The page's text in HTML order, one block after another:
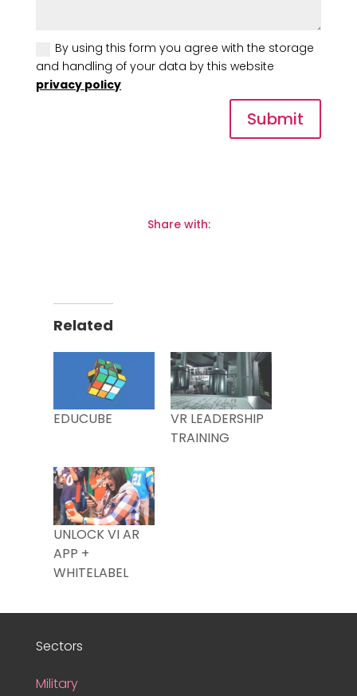
By using this form you agree with the storage
and handling of your data by this website
privacy policy
Submit
Share with:
Related
EDUCUBE
VR LEADERSHIP
TRAINING
UNLOCK VI AR
APP +
WHITELABEL
Sectors
Military